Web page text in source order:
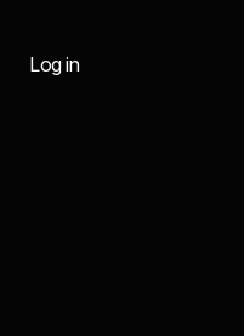
Log in